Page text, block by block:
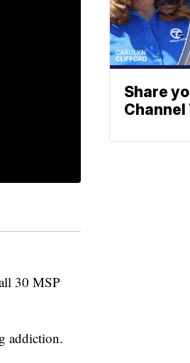
30 MSP
addiction.
Share
Channel